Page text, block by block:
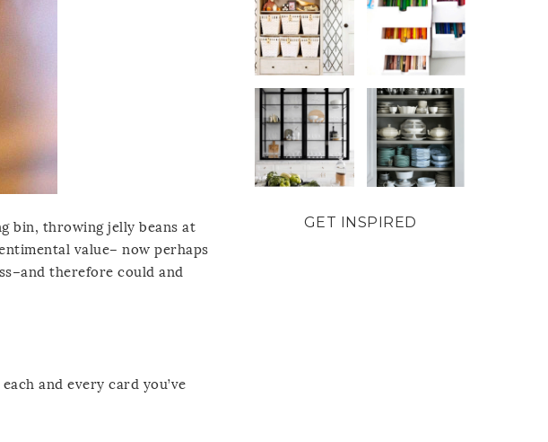
bin, throwing jelly beans at
value– now perhaps
therefore could and
and every card you’ve
GET INSPIRED